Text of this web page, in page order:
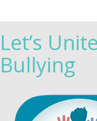
Let’s
Bullying